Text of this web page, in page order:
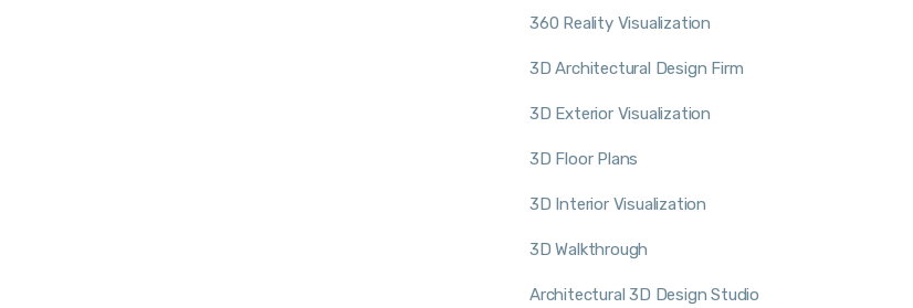
360 Reality Visualization
3D Architectural Design Firm
3D Exterior Visualization
3D Floor Plans
3D Interior Visualization
3D Walkthrough
Architectural 3D Design Studio